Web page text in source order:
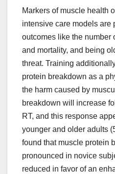
Markers of muscle health
intensive care models are
outcomes like the number
and mortality, and being
threat. Training
protein breakdown as a
the harm caused by
breakdown will increase
RT, and this response
younger and older adults
found that muscle protein
pronounced in novice
reduced in favor of an